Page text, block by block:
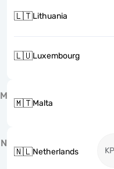
🇱🇹Lithuania
🇱🇺Luxembourg
M
🇲🇹Malta
N
🇳🇱Netherlands